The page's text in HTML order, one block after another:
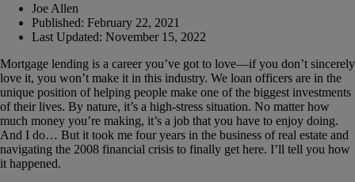
Joe Allen
Published: February 22, 2021
Last Updated: November 15, 2022
Mortgage lending is a career you’ve got to love—if you don’t sincerely
love it, you won’t make it in this industry. We loan officers are in the
unique position of helping people make one of the biggest investments
of their lives. By nature, it’s a high-stress situation. No matter how
much money you’re making, it’s a job that you have to enjoy doing.
And I do… But it took me four years in the business of real estate and
navigating the 2008 financial crisis to finally get here. I’ll tell you how
it happened.